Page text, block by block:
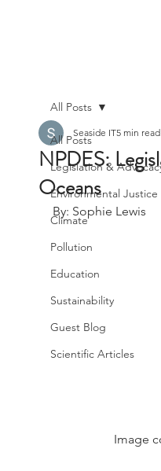
All Posts
Legislation &
Environmental Justice
Climate
Pollution
Education
Sustainability
Guest Blog
Scientific Articles
All Posts
NPDES:
Oceans
Seaside IT5 min read
By: Sophie Lewis
Image